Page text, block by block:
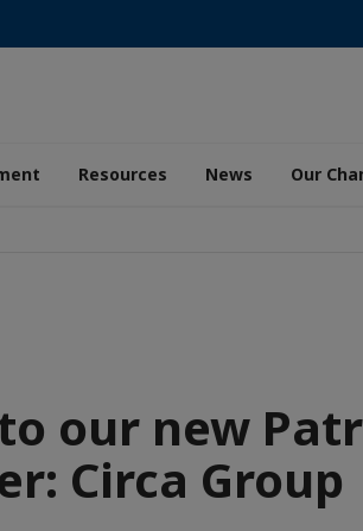
Resources News Our
our new
Circa Group